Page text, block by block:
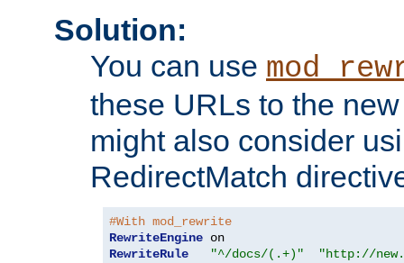
Solution:
You can use
these URLs to the
might also consider
RedirectMatch
#With mod_rewrite
RewriteEngine
RewriteRule
"^/docs/(.+)" "http://